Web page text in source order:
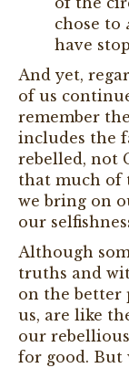
chose to
have
And yet,
of us
remember
includes the
rebelled, not
that much of
we bring on
our
Although
truths and
on the better
us, are like
our
for good. But